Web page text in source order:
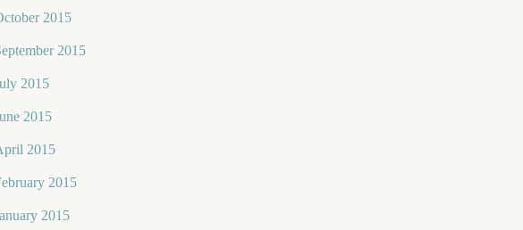
2015
2015
2015
2015
2015
2015
2015